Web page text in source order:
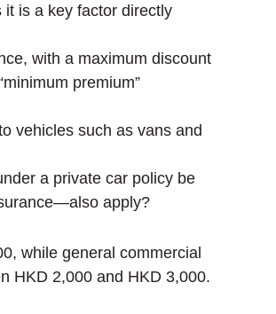
is a key factor directly
with a maximum discount
premium”
vehicles such as vans and
a private car policy be
apply?
while general commercial
HKD 2,000 and HKD 3,000.